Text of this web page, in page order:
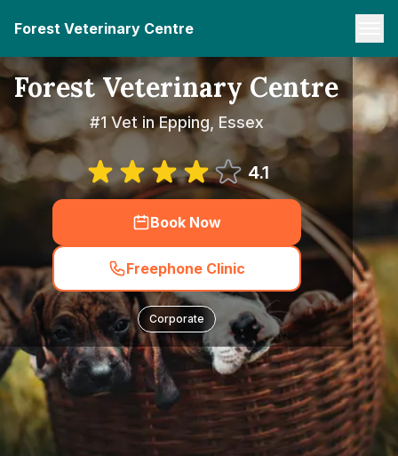
Forest Veterinary Centre
Forest Veterinary Centre
#1 Vet in Epping, Essex
4.1
Book Now
Freephone Clinic
Corporate